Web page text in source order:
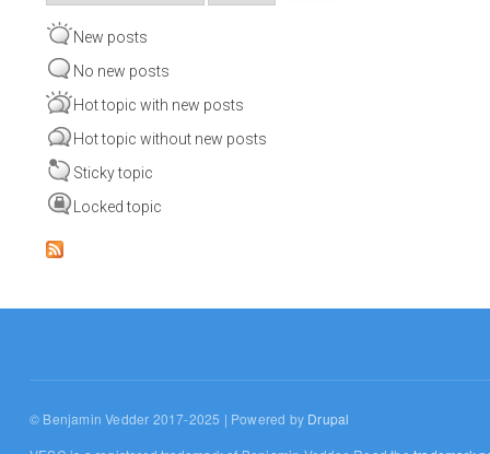
New posts
No new posts
Hot topic with new posts
Hot topic without new posts
Sticky topic
Locked topic
© Benjamin Vedder 2017-2025 | Powered by Drupal